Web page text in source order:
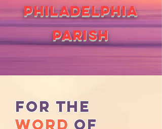
PHILADELPHIA
PARISH
For the
WOrd of